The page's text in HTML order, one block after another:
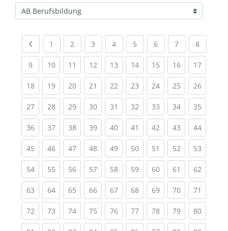
Kursbereiche
Previous page
1 (current)
2 (current)
3 (current)
4(current)
5 (current)
6(current)
7(current)
8(current)
9(current)
10(current)
11 (current)
12(current)
13(current)
14(current)
15(current)
16(current)
17
18(current)
19(current)
20(current)
21 (current)
22(current)
23(current)
24(current)
25(current)
26
27(current)
28(current)
29(current)
30(current)
31 (current)
32(current)
33(current)
34(current)
35
36(current)
37(current)
38(current)
39(current)
40(current)
41 (current)
42(current)
43(current)
44
45(current)
46(current)
47(current)
48(current)
49(current)
50(current)
51 (current)
52(current)
53
54(current)
55(current)
56(current)
57(current)
58(current)
59(current)
60(current)
61 (current)
62
63(current)
64(current)
65(current)
66(current)
67(current)
68(current)
69(current)
70(current)
71
72(current)
73(current)
74(current)
75(current)
76(current)
77(current)
78(current)
79(current)
80